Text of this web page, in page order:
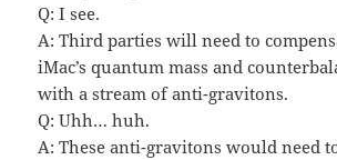
Q: I see.
A: Third parties will need to
iMac’s quantum mass and
with a stream of anti-gravitons.
Q: Uhh… huh.
A: These anti-gravitons would need